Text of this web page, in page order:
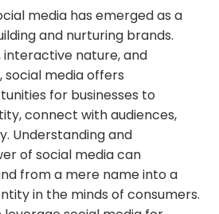
media has emerged as a
and nurturing brands.
interactive nature, and
media offers
for businesses to
connect with audiences,
Understanding and
of social media can
from a mere name into a
in the minds of consumers.